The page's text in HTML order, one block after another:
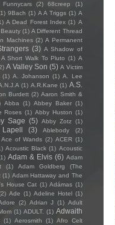
(2) 68creep
(1)
9Bach (1) A A Triggs (1) A
A Dead Forest Index (1) A
(1) A Different Thread
Machines (2) A Permanent
(3) A Shadow of
A Short Walk To Pluto (1) A
A Valley Son (5) A Victim
(1) A. Johanson (1) A. Lee
(1) A.R.Kane (1) A.S.
Burdett (2) Aaron Smith &
Abba (1) Abbey Baker (1)
Roses (1) Abby Huston (1)
Sage (5) Abby Zotz (1)
(3) Ablebody
(2)
Ace of Wands (2) ACER (1)
Acoustic Black (1) Acoustic
Adam & Elvis (6) Adam
(1)
Adam Goldberg (The
(1) Adam Hattaway and The
House Cat (1) Adámas (1)
Ade (1) Adeline Hotel (1)
(2) Adrian J (1) Adult
(1) ADULT. (1) Adwaith
(1) Aerosmith (1) Afro Celt